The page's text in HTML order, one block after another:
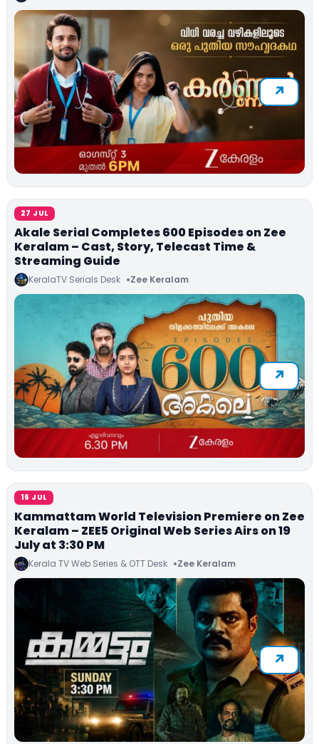
27 JUL
Akale Serial Completes 600 Episodes on Zee
Keralam – Cast, Story, Telecast Time &
Streaming Guide
KeralaTV Serials Desk Zee Keralam
16 JUL
Kammattam World Television Premiere on Zee
Keralam – ZEE5 Original Web Series Airs on 19
July at 3:30 PM
Kerala TV Web Series & OTT Desk Zee Keralam